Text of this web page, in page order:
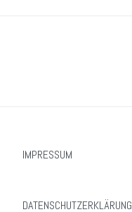
IMPRESSUM
DATENSCHUTZERKLÄRUNG